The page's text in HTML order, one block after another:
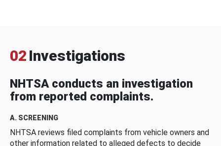
02 Investigations
NHTSA conducts an investigation
from reported complaints.
A. SCREENING
NHTSA reviews filed complaints from vehicle owners and
other information related to alleged defects to decide